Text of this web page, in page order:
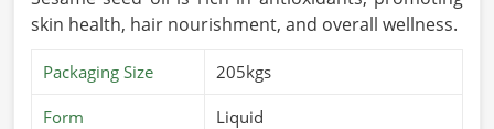
skin health, hair nourishment, and overall wellness.
Packaging Size 205kgs
Form Liquid